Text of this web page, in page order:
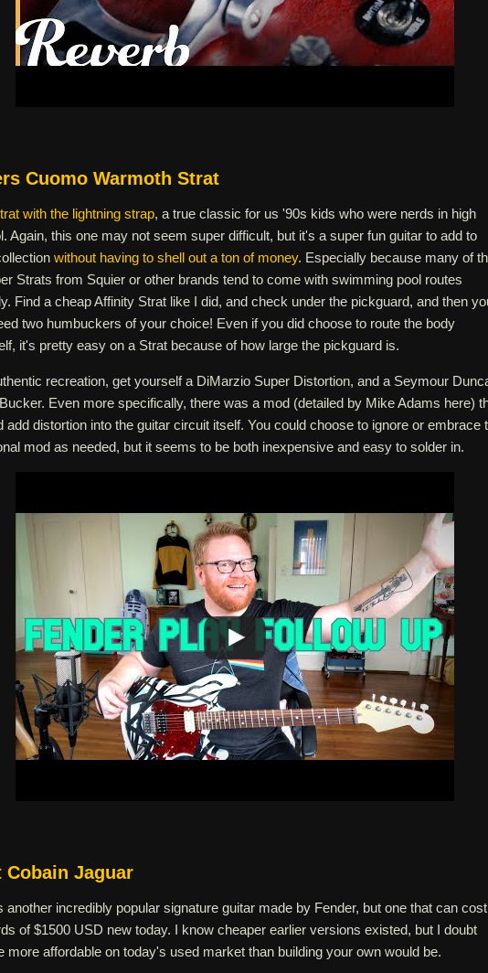
Cuomo Warmoth Strat
with the lightning strap, a true classic for us '90s kids who were nerds in high
Again, this one may not seem super difficult, but it's a super fun guitar to add to
without having to shell out a ton of money. Especially because many of
Strats from Squier or other brands tend to come with swimming pool routes
Find a cheap Affinity Strat like I did, and check under the pickguard, and then
two humbuckers of your choice! Even if you did choose to route the body
it's pretty easy on a Strat because of how large the pickguard is.
recreation, get yourself a DiMarzio Super Distortion, and a Seymour
Even more specifically, there was a mod (detailed by Mike Adams here)
add distortion into the guitar circuit itself. You could choose to ignore or embrace
mod as needed, but it seems to be both inexpensive and easy to solder in.
Cobain Jaguar
another incredibly popular signature guitar made by Fender, but one that can cost
of $1500 USD new today. I know cheaper earlier versions existed, but I doubt
more affordable on today's used market than building your own would be.